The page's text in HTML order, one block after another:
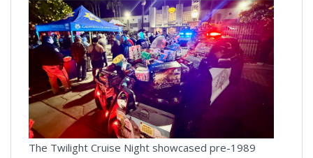
The Twilight Cruise Night showcased pre-1989